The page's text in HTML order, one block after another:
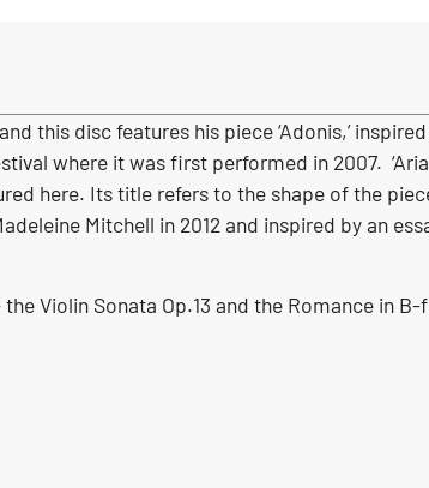
this disc features his piece ‘Adonis,’
where it was first performed in 2007.
here. Its title refers to the shape of the
Mitchell in 2012 and inspired by an
Violin Sonata Op.13 and the Romance in B-